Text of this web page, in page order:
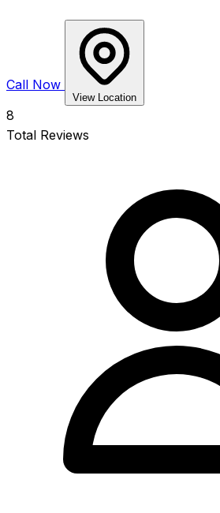
Call Now
View Location
8
Total Reviews